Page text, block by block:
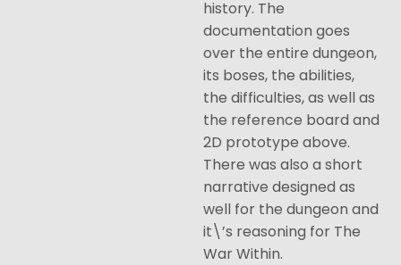
history. The
documentation goes
over the entire dungeon,
its boses, the abilities,
the difficulties, as well as
the reference board and
2D prototype above.
There was also a short
narrative designed as
well for the dungeon and
it\’s reasoning for The
War Within.